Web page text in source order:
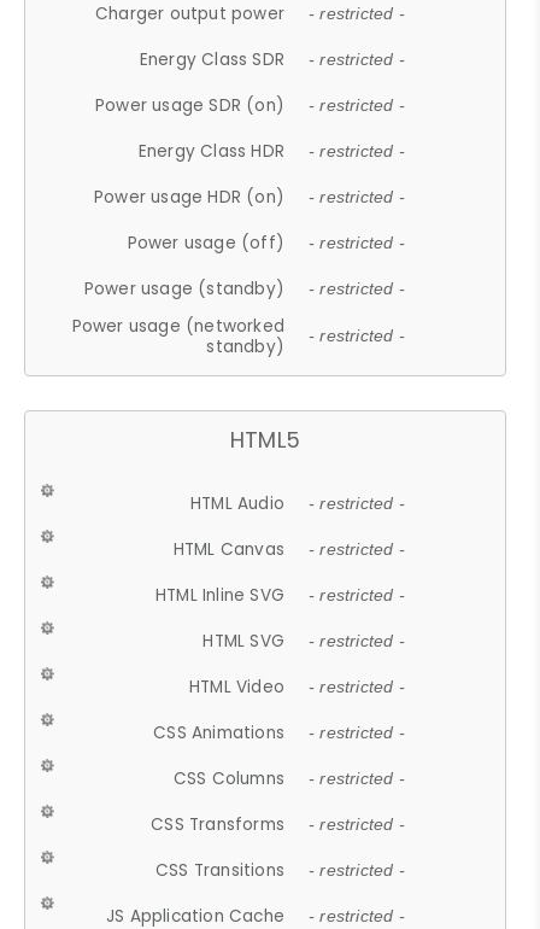
Charger output power - restricted -
Energy Class SDR - restricted -
Power usage SDR (on) - restricted -
Energy Class HDR - restricted -
Power usage HDR (on) - restricted -
Power usage (off) - restricted -
Power usage (standby) - restricted -
Power usage (networked
standby)
- restricted -
HTML5
HTML Audio - restricted -
HTML Canvas - restricted -
HTML Inline SVG - restricted -
HTML SVG - restricted -
HTML Video - restricted -
CSS Animations - restricted -
CSS Columns - restricted -
CSS Transforms - restricted -
CSS Transitions - restricted -
JS Application Cache - restricted -